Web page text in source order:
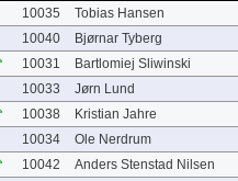
10035
Tobias Hansen
10040
Bjørnar Tyberg
10031
Bartlomiej Sliwinski
10033
Jørn Lund
10038
Kristian Jahre
10034
Ole Nerdrum
10042
Anders Stenstad Nilsen